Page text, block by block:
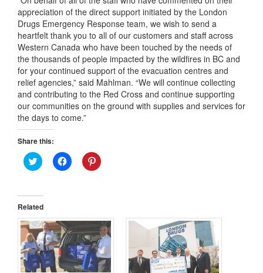
appreciation of the direct support initiated by the London
Drugs Emergency Response team, we wish to send a
heartfelt thank you to all of our customers and staff across
Western Canada who have been touched by the needs of
the thousands of people impacted by the wildfires in BC and
for your continued support of the evacuation centres and
relief agencies,” said Mahlman. “We will continue collecting
and contributing to the Red Cross and continue supporting
our communities on the ground with supplies and services for
the days to come.”
Share this:
Click
to
(Opens
in
new
window)
Click
to
window)
Click
to
window)
Related